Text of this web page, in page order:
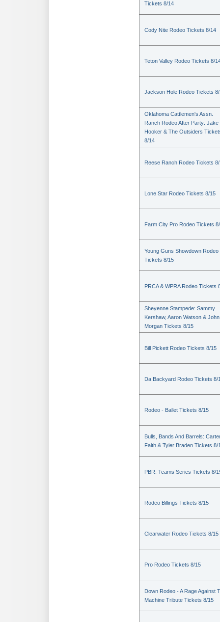
Tickets 8/14
Cody Nite Rodeo Tickets 8/14
Teton Valley Rodeo Tickets 8/
Jackson Hole Rodeo Tickets
Oklahoma Cattlemen's Assn.
Ranch Rodeo After Party: Jake
Hooker & The Outsiders
8/14
Reese Ranch Rodeo Tickets
Lone Star Rodeo Tickets 8/15
Farm City Pro Rodeo Tickets
Young Guns Showdown Rodeo
Tickets 8/15
PRCA & WPRA Rodeo Tickets
Sheyenne Stampede: Sammy
Kershaw, Aaron Watson & John
Morgan Tickets 8/15
Bill Pickett Rodeo Tickets 8/15
Da Backyard Rodeo Tickets 8/
Rodeo - Ballet Tickets 8/15
Bulls, Bands And Barrels:
Faith & Tyler Braden Tickets 8/
PBR: Teams Series Tickets 8/
Rodeo Billings Tickets 8/15
Clearwater Rodeo Tickets 8/15
Pro Rodeo Tickets 8/15
Down Rodeo - A Rage Against
Machine Tribute Tickets 8/15